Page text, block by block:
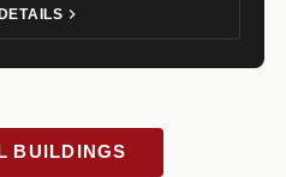
BUILDINGS